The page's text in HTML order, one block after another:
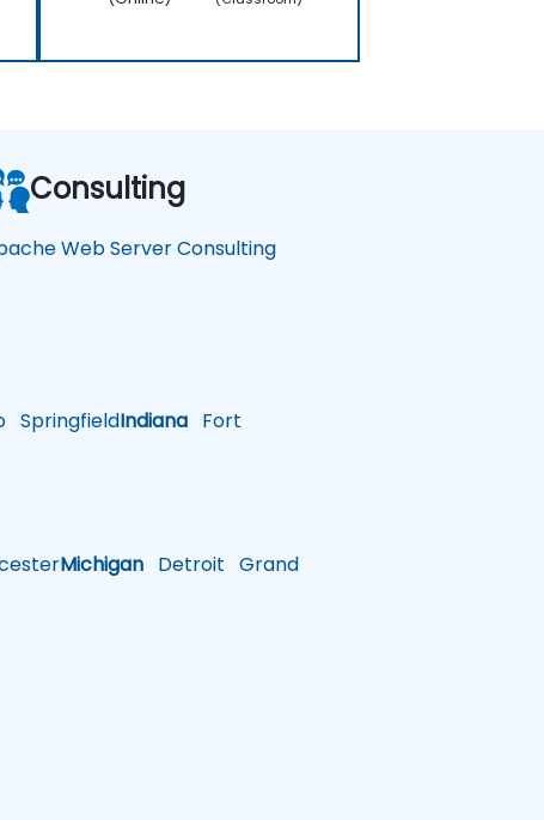
SpringfieldIndiana Fort
Michigan Detroit Grand
Consulting
Web Server Consulting